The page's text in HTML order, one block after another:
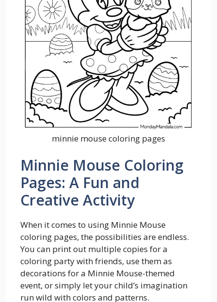
minnie mouse coloring pages
Minnie Mouse Coloring
Pages: A Fun and
Creative Activity
When it comes to using Minnie Mouse
coloring pages, the possibilities are endless.
You can print out multiple copies for a
coloring party with friends, use them as
decorations for a Minnie Mouse-themed
event, or simply let your child’s imagination
run wild with colors and patterns.